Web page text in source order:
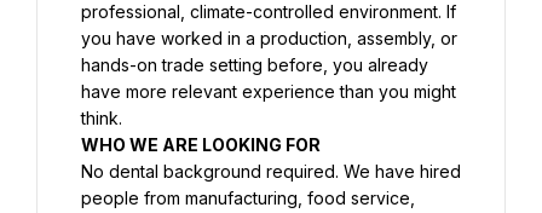
professional, climate-controlled environment. If
you have worked in a production, assembly, or
hands-on trade setting before, you already
have more relevant experience than you might
think.
WHO WE ARE LOOKING FOR
No dental background required. We have hired
people from manufacturing, food service,